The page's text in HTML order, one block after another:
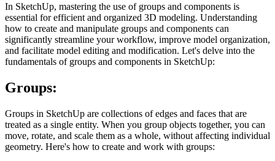
In SketchUp, mastering the use of groups and components is
essential for efficient and organized 3D modeling. Understanding
how to create and manipulate groups and components can
significantly streamline your workflow, improve model organization,
and facilitate model editing and modification. Let's delve into the
fundamentals of groups and components in SketchUp:
Groups:
Groups in SketchUp are collections of edges and faces that are
treated as a single entity. When you group objects together, you can
move, rotate, and scale them as a whole, without affecting individual
geometry. Here's how to create and work with groups: